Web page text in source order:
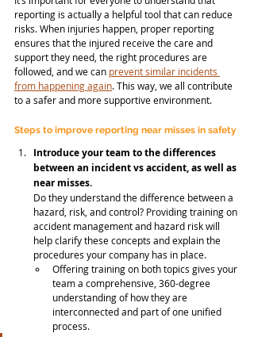
reporting is actually a helpful tool that can reduce
risks. When injuries happen, proper reporting
ensures that the injured receive the care and
support they need, the right procedures are
followed, and we can prevent similar incidents
from happening again. This way, we all contribute
to a safer and more supportive environment.
Steps to improve reporting near misses in safety
Introduce your team to the differences
between an incident vs accident, as well as
near misses.
Do they understand the difference between a
hazard, risk, and control? Providing training on
accident management and hazard risk will
help clarify these concepts and explain the
procedures your company has in place.
Offering training on both topics gives your
team a comprehensive, 360-degree
understanding of how they are
interconnected and part of one unified
process.